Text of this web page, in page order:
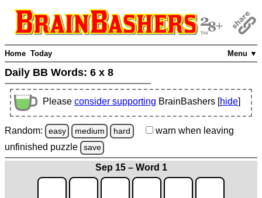
Menu ▼
Home Today
Daily BB Words: 6 x 8
Please consider supporting BrainBashers [hide]
Random: easy medium hard warn when leaving
unfinished puzzle save
Sep 15 – Word 1